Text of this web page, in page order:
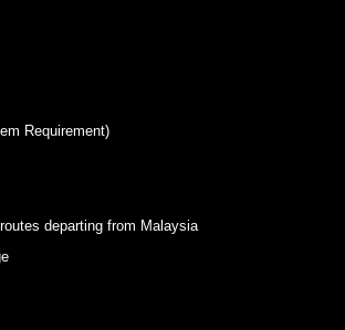
Requirement)
departing from Malaysia